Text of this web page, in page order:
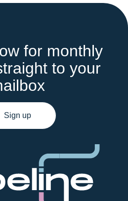
for monthly
to your
Sign up